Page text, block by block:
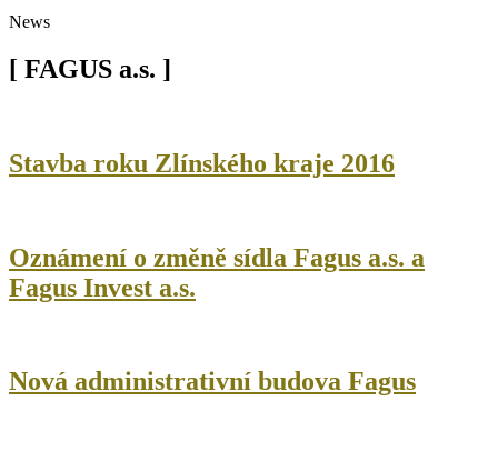
News
[ FAGUS a.s. ]
Stavba roku Zlínského kraje 2016
Oznámení o změně sídla Fagus a.s. a
Fagus Invest a.s.
Nová administrativní budova Fagus